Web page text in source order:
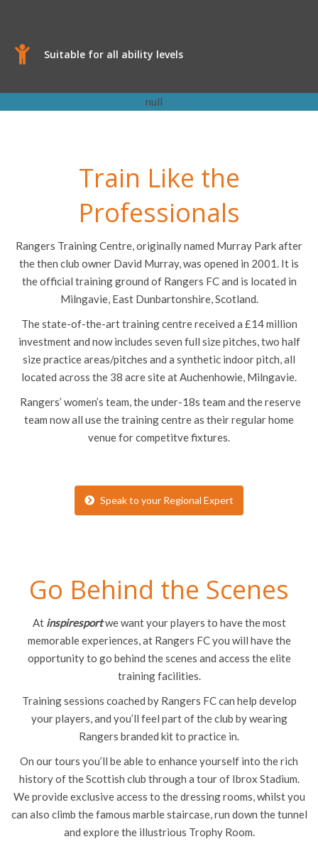
Suitable for all ability levels
Train Like the
Professionals
Rangers Training Centre, originally named Murray Park after
the then club owner David Murray, was opened in 2001. It is
the official training ground of Rangers FC and is located in
Milngavie, East Dunbartonshire, Scotland.
The state-of-the-art training centre received a £14 million
investment and now includes seven full size pitches, two half
size practice areas/pitches and a synthetic indoor pitch, all
located across the 38 acre site at Auchenhowie, Milngavie.
Rangers’ women’s team, the under-18s team and the reserve
team now all use the training centre as their regular home
venue for competitve fixtures.
Speak to your Regional Expert
Go Behind the Scenes
At inspiresportwe want your players to have the most
memorable experiences, at Rangers FC you will have the
opportunity to go behind the scenes and access the elite
training facilities.
Training sessions coached by Rangers FC can help develop
your players, and you’ll feel part of the club by wearing
Rangers branded kit to practice in.
On our tours you’ll be able to enhance yourself into the rich
history of the Scottish club through a tour of Ibrox Stadium.
We provide exclusive access to the dressing rooms, whilst you
can also climb the famous marble staircase, run down the tunnel
and explore the illustrious Trophy Room.